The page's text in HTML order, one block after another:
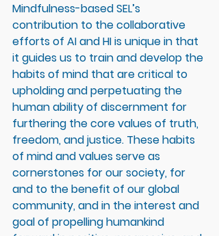
Mindfulness-based SEL’s
contribution to the collaborative
efforts of AI and HI is unique in that
it guides us to train and develop the
habits of mind that are critical to
upholding and perpetuating the
human ability of discernment for
furthering the core values of truth,
freedom, and justice. These habits
of mind and values serve as
cornerstones for our society, for
and to the benefit of our global
community, and in the interest and
goal of propelling humankind